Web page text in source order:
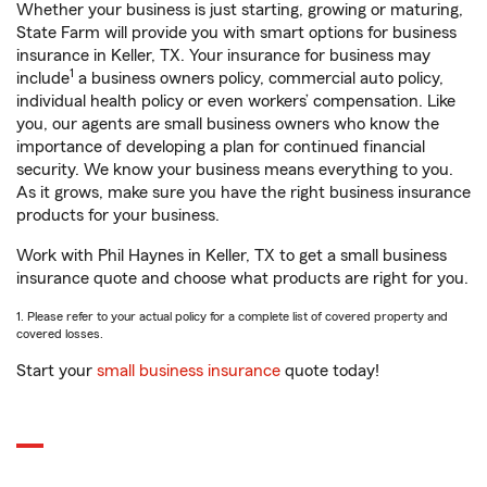
Whether your business is just starting, growing or maturing,
State Farm will provide you with smart options for business
insurance in Keller, TX. Your insurance for business may
include1 a business owners policy, commercial auto policy,
individual health policy or even workers’ compensation. Like
you, our agents are small business owners who know the
importance of developing a plan for continued financial
security. We know your business means everything to you.
As it grows, make sure you have the right business insurance
products for your business.
Work with Phil Haynes in Keller, TX to get a small business
insurance quote and choose what products are right for you.
1. Please refer to your actual policy for a complete list of covered property and
covered losses.
Start your small business insurance quote today!